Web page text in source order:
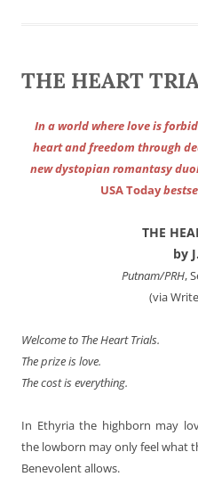
THE HEART
In a world where love is
heart and freedom through
new dystopian romantasy
USA Today
THE
by
Putnam/PRH,
(via
Welcome to The Heart Trials.
The prize is love.
The cost is everything.
In Ethyria the highborn may
the lowborn may only feel what
Benevolent allows.